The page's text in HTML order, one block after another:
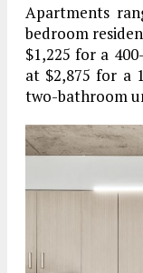
Apartments
bedroom
$1,225 for a
at $2,875 for a
two-bathroom